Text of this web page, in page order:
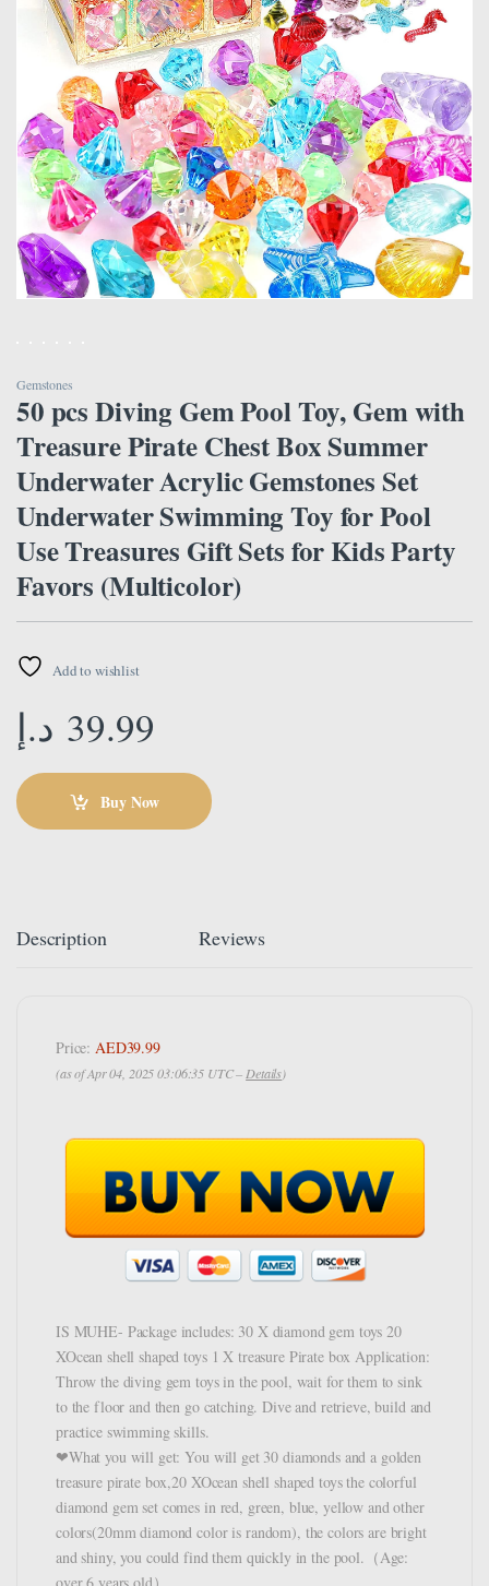
Gemstones
50 pcs Diving Gem Pool Toy, Gem with
Treasure Pirate Chest Box Summer
Underwater Acrylic Gemstones Set
Underwater Swimming Toy for Pool
Use Treasures Gift Sets for Kids Party
Favors (Multicolor)
Add to wishlist
39.99 د.إ
Buy Now
Description Reviews
Price:AED39.99
(as of Apr 04, 2025 03:06:35 UTC – Details)
IS MUHE- Package includes: 30 X diamond gem toys 20
XOcean shell shaped toys 1 X treasure Pirate box Application:
Throw the diving gem toys in the pool, wait for them to sink
to the floor and then go catching. Dive and retrieve, build and
practice swimming skills.
❤What you will get: You will get 30 diamonds and a golden
treasure pirate box,20 XOcean shell shaped toys the colorful
diamond gem set comes in red, green, blue, yellow and other
colors(20mm diamond color is random), the colors are bright
and shiny, you could find them quickly in the pool.（Age: